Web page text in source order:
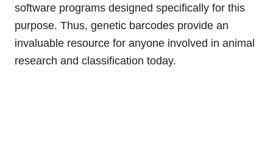
software programs designed specifically for this
purpose. Thus, genetic barcodes provide an
invaluable resource for anyone involved in animal
research and classification today.